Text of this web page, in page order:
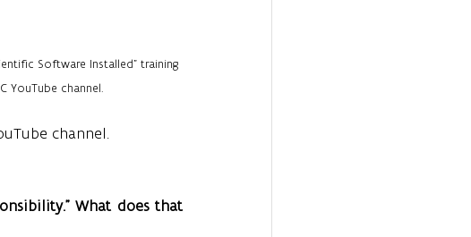
Software Installed” training
YouTube channel.
channel.
What does that